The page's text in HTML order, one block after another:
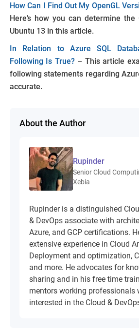
How Can I Find Out My OpenGL
Here’s how you can determine the
Ubuntu 13 in this article.
In Relation to Azure SQL
Following Is True?– This article
following statements regarding
accurate.
About the Author
Rupinder
Senior Cloud
Xebia
Rupinder is a distinguished
& DevOps associate with
Azure, and GCP certifications.
extensive experience in Cloud
Deployment and optimization,
and more. He advocates for
sharing and in his free time
mentors working professionals
interested in the Cloud &